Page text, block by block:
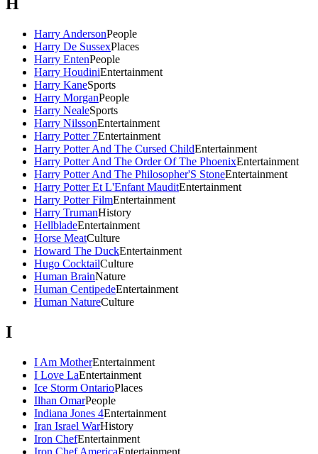
H
Harry AndersonPeople
Harry De SussexPlaces
Harry EntenPeople
Harry HoudiniEntertainment
Harry KaneSports
Harry MorganPeople
Harry NealeSports
Harry NilssonEntertainment
Harry Potter 7Entertainment
Harry Potter And The Cursed ChildEntertainment
Harry Potter And The Order Of The PhoenixEntertainment
Harry Potter And The Philosopher'S StoneEntertainment
Harry Potter Et L'Enfant MauditEntertainment
Harry Potter FilmEntertainment
Harry TrumanHistory
HellbladeEntertainment
Horse MeatCulture
Howard The DuckEntertainment
Hugo CocktailCulture
Human BrainNature
Human CentipedeEntertainment
Human NatureCulture
I
I Am MotherEntertainment
I Love LaEntertainment
Ice Storm OntarioPlaces
Ilhan OmarPeople
Indiana Jones 4Entertainment
Iran Israel WarHistory
Iron ChefEntertainment
Iron Chef AmericaEntertainment